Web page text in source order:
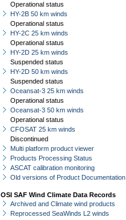
Operational status
HY-2B 50 km winds
Operational status
HY-2C 25 km winds
Operational status
HY-2D 25 km winds
Suspended status
HY-2D 50 km winds
Suspended status
Oceansat-3 25 km winds
Operational status
Oceansat-3 50 km winds
Operational status
CFOSAT 25 km winds
Discontinued
Multi platform product viewer
Products Processing Status
ASCAT calibration monitoring
Old versions of Product Documentation
OSI SAF Wind Climate Data Records
Archived and Climate wind products
Reprocessed SeaWinds L2 winds